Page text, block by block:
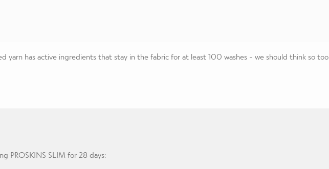
yarn has active ingredients that stay in the fabric for at least 100 washes - we should think so too.
PROSKINS SLIM for 28 days: